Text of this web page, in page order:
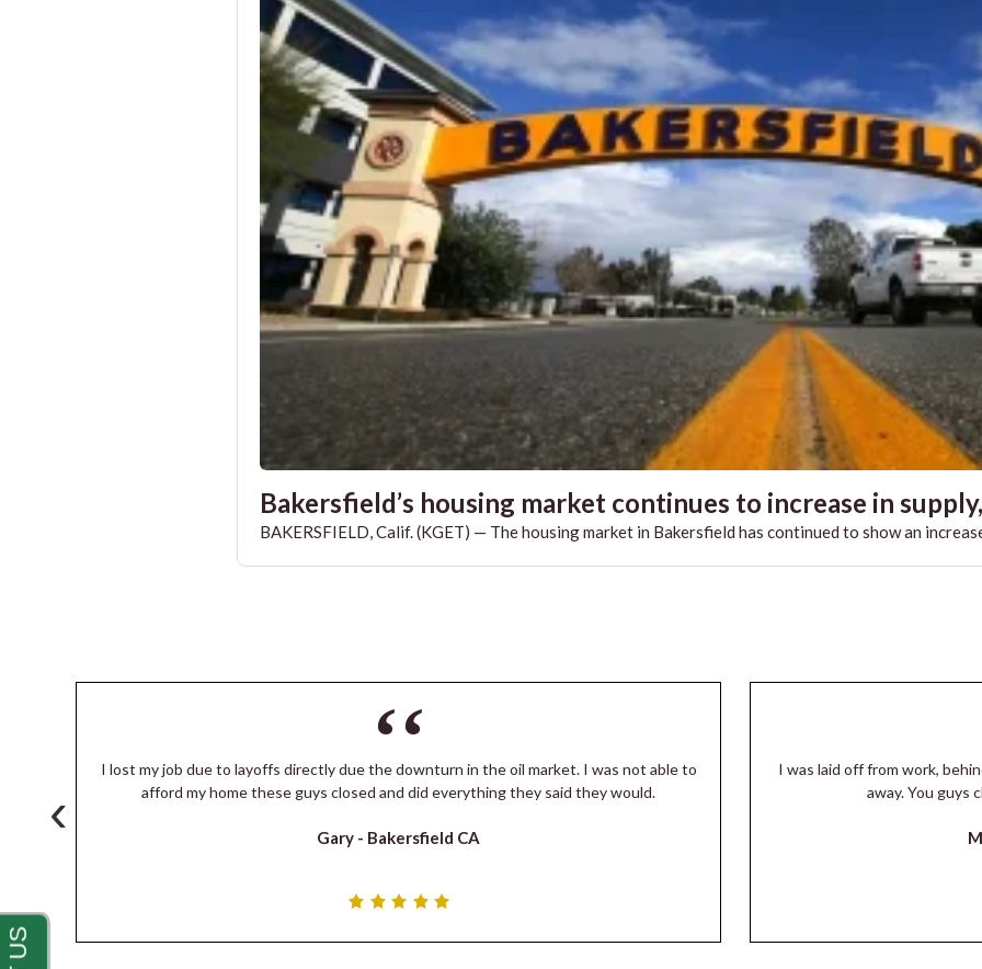
Bakersfield’s housing market continues to increase in
BAKERSFIELD, Calif. (KGET) — The housing market in Bakersfield has continued to show an
I lost my job due to layoffs directly due the downturn in the oil market. I was not able to
afford my home these guys closed and did everything they said they would.
Gary - Bakersfield CA
I was laid off from work,
away. You guys
‹